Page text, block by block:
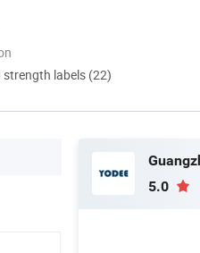
strength labels (22)
5.0